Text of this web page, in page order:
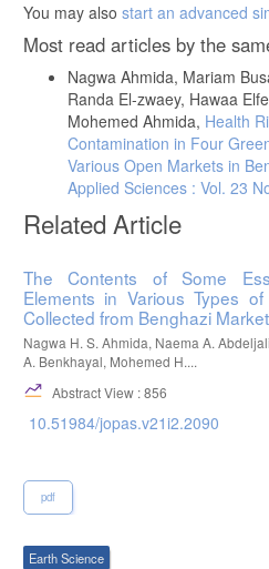
Added Value of Camel Producers,
215-221.
Lee, W. J., Lucey, J. A., (2004),
yogurt gels: Effect of inoculation rate
Dairy Sci., 87, 3153-3164.
DOI.org/10.3168/jds.S0022-
Balthazar, C. F., Pimentel, T. C.,
Santillo, A., Albenzio, M.,
Granato, D., Cruz, A. G., (2017),
DOI.org/10.1111/1541-4337.12250.
Musallam, H. M., Almozogai, H. M.,
Hassan, T. M., Elhefian, E. A., &
Physicochemical Characteristics of
of Medical and Biological Sciences, 6,
060201.
E. A. Eissa, Chemical and microbial
fermented yogurt (Zabadi) made from
You may also start an advanced
Most read articles by the
Nagwa Ahmida, Mariam
Randa El-zwaey, Hawaa
Mohemed Ahmida, Health
Contamination in Four
Various Open Markets in
Applied Sciences : Vol. 23
Related Article
The Contents of Some
Elements in Various Types
Collected from Benghazi
Nagwa H. S. Ahmida, Naema A.
A. Benkhayal, Mohemed H....
Abstract View : 856
10.51984/jopas.v21i2.2090
pdf
Earth Science